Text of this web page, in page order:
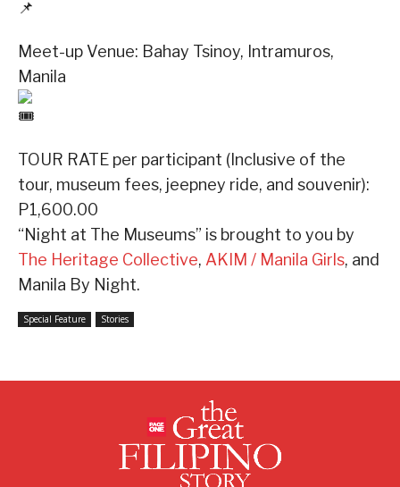
Meet-up Venue: Bahay Tsinoy, Intramuros,
Manila
TOUR RATE per participant (Inclusive of the
tour, museum fees, jeepney ride, and souvenir):
P1,600.00
“Night at The Museums” is brought to you by
The Heritage Collective, AKIM / Manila Girls, and
Manila By Night.
Special Feature Stories